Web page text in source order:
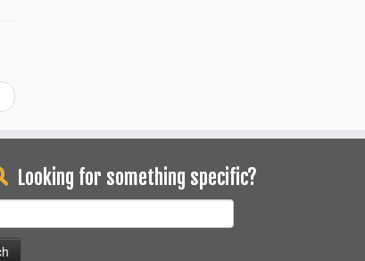
Looking for something specific?